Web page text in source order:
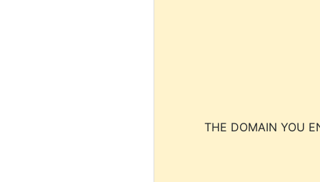
THE DOMAIN YOU